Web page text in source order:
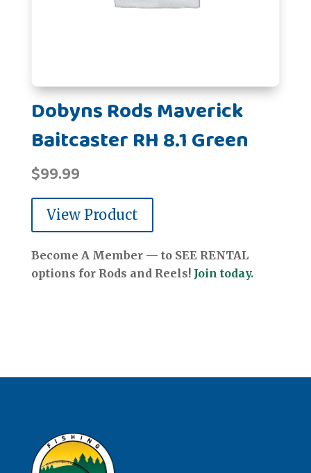
Dobyns Rods Maverick
Baitcaster RH 8.1 Green
$99.99
View Product
Become A Member — to SEE RENTAL
options for Rods and Reels! Join today.